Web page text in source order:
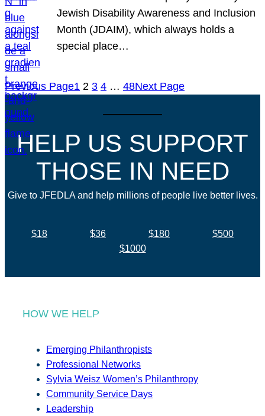
Jewish Disability Awareness and Inclusion
Month (JDAIM), which always holds a
special place…
Previous Page1 2 3 4 … 48Next Page
HELP US SUPPORT
THOSE IN NEED
Give to JFEDLA and help millions of people live better lives.
$18 $36 $180
$500
$1000
HOW WE HELP
Emerging Philanthropists
Professional Networks
Sylvia Weisz Women’s Philanthropy
Community Service Days
Leadership